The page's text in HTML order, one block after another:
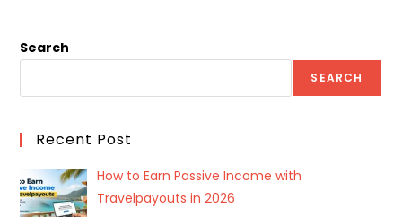
Search
SEARCH
Recent Post
How to Earn Passive Income with
Travelpayouts in 2026